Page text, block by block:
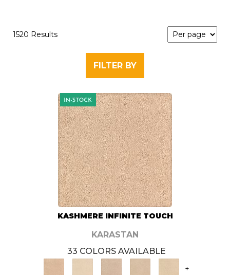
1520 Results
FILTER BY
KASHMERE INFINITE TOUCH
KARASTAN
33 COLORS AVAILABLE
+